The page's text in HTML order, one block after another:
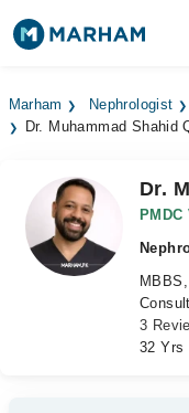
Surgeries
Medicines
Health Hub
Marham Nephrologist
Dr. Muhammad Shahid
Dr.
3
32 Yrs